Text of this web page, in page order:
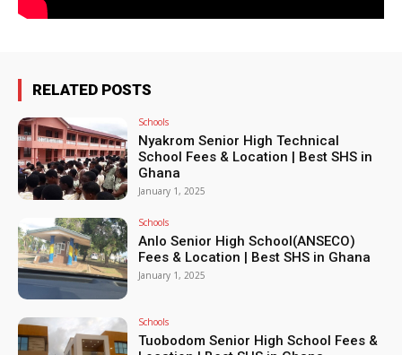
RELATED POSTS
Schools
Nyakrom Senior High Technical
School Fees & Location | Best SHS in
Ghana
January 1, 2025
Schools
Anlo Senior High School(ANSECO)
Fees & Location | Best SHS in Ghana
January 1, 2025
Schools
Tuobodom Senior High School Fees &